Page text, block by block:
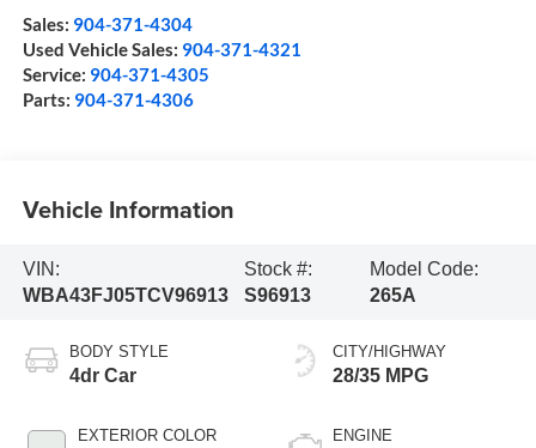
Sales: 904-371-4304
Used Vehicle Sales: 904-371-4321
Service: 904-371-4305
Parts: 904-371-4306
Vehicle Information
VIN:
WBA43FJ05TCV96913
Stock #:
S96913
Model Code:
265A
BODY STYLE
4dr Car
EXTERIOR COLOR
CITY/HIGHWAY
28/35 MPG
ENGINE